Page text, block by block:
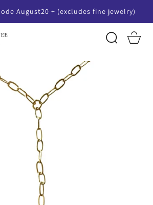
August20 + (excludes fine jewelry)
Cart